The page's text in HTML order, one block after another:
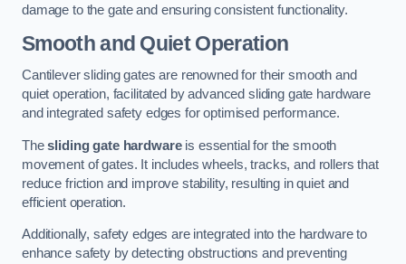
damage to the gate and ensuring consistent functionality.
Smooth and Quiet Operation
Cantilever sliding gates are renowned for their smooth and
quiet operation, facilitated by advanced sliding gate hardware
and integrated safety edges for optimised performance.
Thesliding gate hardwareis essential for the smooth
movement of gates. It includes wheels, tracks, and rollers that
reduce friction and improve stability, resulting in quiet and
efficient operation.
Additionally, safety edges are integrated into the hardware to
enhance safety by detecting obstructions and preventing